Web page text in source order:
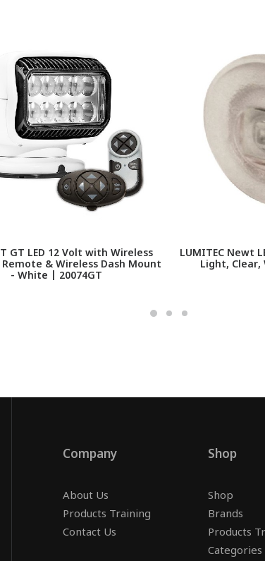
GT LED 12 Volt with Wireless
& Wireless Dash Mount
- White | 20074GT
LUMITEC Newt
Light, Clear,
Company
About Us
Products Training
Contact Us
Shop
Shop
Brands
Products
Categories